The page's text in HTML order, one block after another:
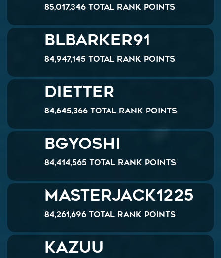
85,017,346 Total Rank Points
Blbarker91
84,947,145 Total Rank Points
dietter
84,645,366 Total Rank Points
bgyoshi
84,414,565 Total Rank Points
MasterJack1225
84,261,696 Total Rank Points
Kazuu